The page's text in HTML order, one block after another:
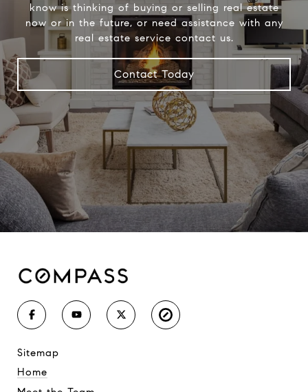
know is thinking of buying or selling real estate
now or in the future, or need assistance with any
real estate service contact us.
Contact Today
sitemap
Home